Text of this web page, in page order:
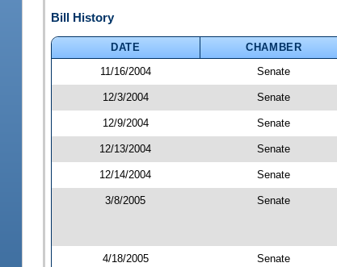
Bill History
DATE CHAMBER
11/16/2004
Senate
12/3/2004 Senate
12/9/2004 Senate
12/13/2004 Senate
12/14/2004 Senate
3/8/2005 Senate
4/18/2005 Senate